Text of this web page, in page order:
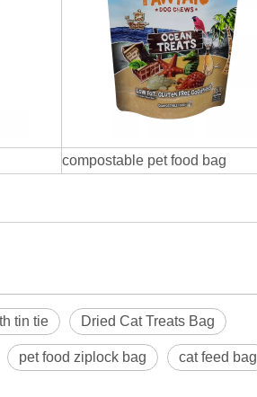
compostable pet food bag
tin tie Dried Cat Treats Bag
pet food ziplock bag cat feed bag